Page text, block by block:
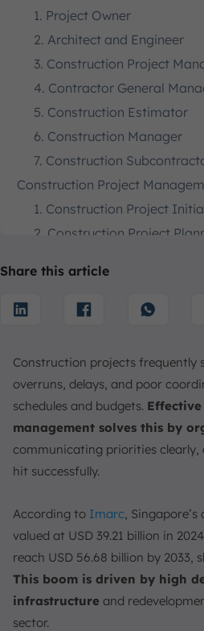
1. Project Owner
2. Architect and Engineer
3. Construction Project
4. Contractor General
5. Construction Estimator
6. Construction Manager
7. Construction
Construction Project
1. Construction Project
2. Construction Project
The 5 Stages of Construction
2. Preconstruction
3. Procurement
4. Construction
5. Post-Construction
Types of Construction
Construction Project Delivery
1. Gantt Charts
3. Construction Project
4. Resource Management
5. Timesheets
Share this article
Construction projects frequently
overruns, delays, and poor
schedules and budgets.
management solves this by
communicating priorities clearly,
hit successfully.
According to Imarc,
valued at USD 39.21 billion in
reach USD 56.68 billion by 2033,
This boom is driven by high
infrastructure and
sector.